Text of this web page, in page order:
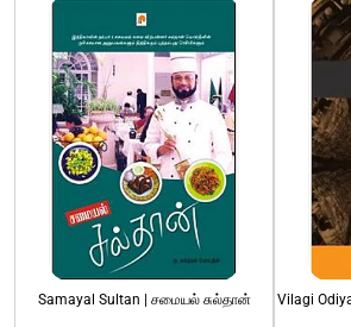
Samayal Sultan | சமையல் சுல்தான் Vilagi